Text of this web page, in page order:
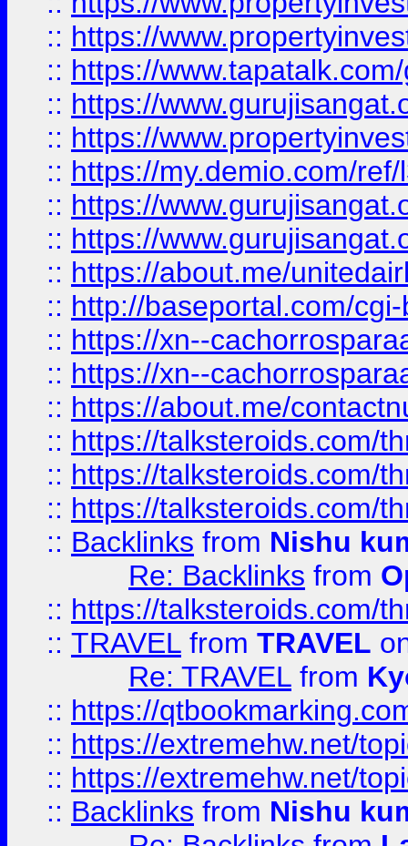
:: https://
:: https://
:: https://
:: https://
:: https://my.demio.com/
:: https://
:: https://
:: https://about.me/
:: http://baseportal.com/
:: https://xn--
:: https://xn--
:: https://about.me/
:: https://talksteroids.com/
:: https://talksteroids.com/
:: https://talksteroids.com/
:: Backlinks from Nishu
Re: Backlinks from
:: https://talksteroids.com/
:: TRAVEL from TRAVEL
Re: TRAVEL from
:: https://
:: https://extremehw.net/
:: https://extremehw.net/
:: Backlinks from Nishu